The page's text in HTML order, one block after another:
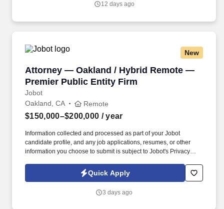
emails from Jobot, and/or its agents and contracted partners.
12 days ago
New
Attorney — Oakland / Hybrid Remote —
Premier Public Entity Firm
Jobot
Attorney — Oakland / Hybrid Remote —
Oakland, CA Remote
$150,000–$200,000 / year
Information collected and processed as part of your Jobot
candidate profile, and any job applications, resumes, or other
information you choose to submit is subject to Jobot's Privacy
Jobot Notice Regarding Automated Employment Decision Tools
which are available at jobot.com/legal. Founded nearly 30 years
we are a 120+ attorney firm exclusively dedicated to public
Quick Apply
3 days ago